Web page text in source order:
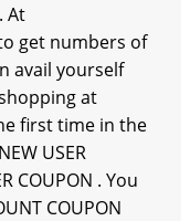
At
get numbers of
avail yourself
at
first time in the
USER
COUPON . You
COUPON